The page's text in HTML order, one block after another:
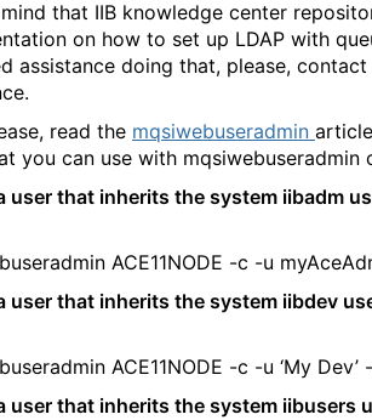
that IIB knowledge center
on how to set up LDAP with
assistance doing that, please,
read the mqsiwebuseradmin
you can use with mqsiwebuseradmin
user that inherits the system iibadm
ACE11NODE -c -u
user that inherits the system iibdev
ACE11NODE -c -u ‘My
user that inherits the system iibusers